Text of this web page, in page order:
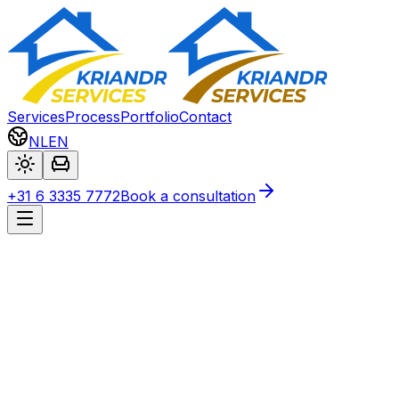
ServicesProcessPortfolioContact
NLEN
+31 6 3335 7772Book a consultation